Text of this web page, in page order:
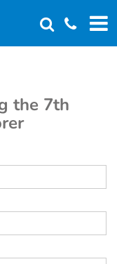
the 7th